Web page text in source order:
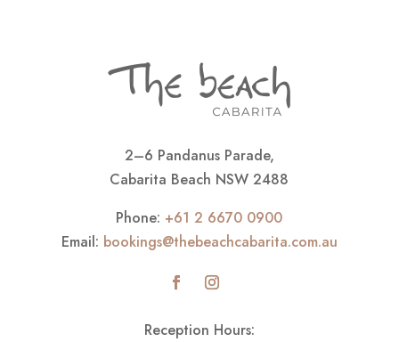
2–6 Pandanus Parade,
Cabarita Beach NSW 2488
Phone: +61 2 6670 0900
Email: bookings@thebeachcabarita.com.au
Reception Hours: